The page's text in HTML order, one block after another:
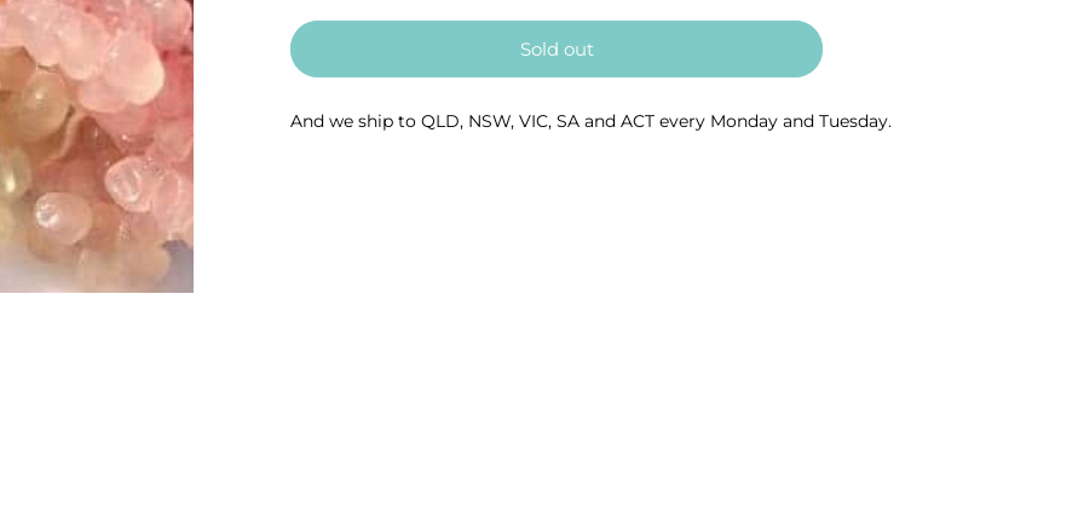
for
Dark
for
Dark
Sold out
And we ship to QLD, NSW, VIC, SA and ACT every Monday and Tuesday.